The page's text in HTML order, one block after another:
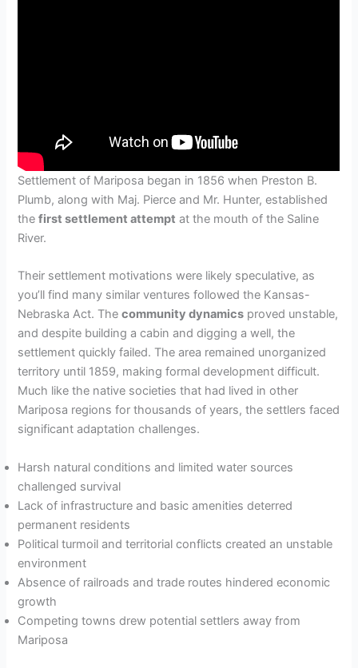
Settlement of Mariposa began in 1856 when Preston B.
Plumb, along with Maj. Pierce and Mr. Hunter, established
thefirst settlement attempt at the mouth of the Saline
River.
Their settlement motivations were likely speculative, as
you’ll find many similar ventures followed the Kansas-
Nebraska Act. Thecommunity dynamics proved unstable,
and despite building a cabin and digging a well, the
settlement quickly failed. The area remained unorganized
territory until 1859, making formal development difficult.
Much like the native societies that had lived in other
Mariposa regions for thousands of years, the settlers faced
significant adaptation challenges.
Harsh natural conditions and limited water sources
challenged survival
Lack of infrastructure and basic amenities deterred
permanent residents
Political turmoil and territorial conflicts created an unstable
environment
Absence of railroads and trade routes hindered economic
growth
Competing towns drew potential settlers away from
Mariposa